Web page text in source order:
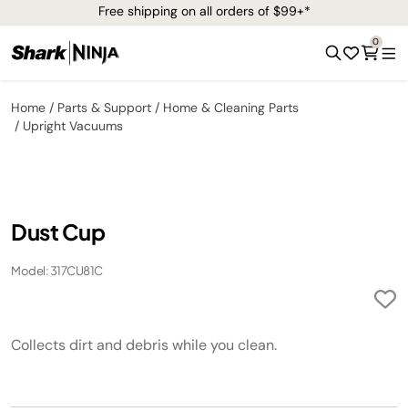
Free shipping on all orders of $99+*
0
Home Parts & Support
Home & Cleaning Parts
Upright Vacuums
Dust Cup
Model: 317CU81C
Collects dirt and debris while you clean.